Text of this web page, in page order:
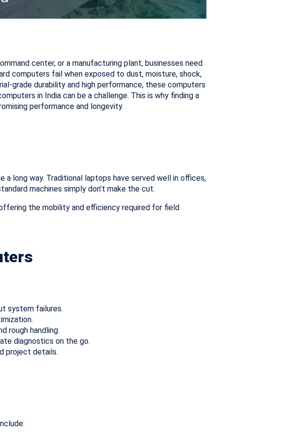
center, or a manufacturing plant, businesses need
computers fail when exposed to dust, moisture, shock,
grade durability and high performance, these computers
in India can be a challenge. This is why finding a
performance and longevity.
long way. Traditional laptops have served well in offices,
machines simply don’t make the cut.
the mobility and efficiency required for field
system failures.
rough handling.
diagnostics on the go.
project details.